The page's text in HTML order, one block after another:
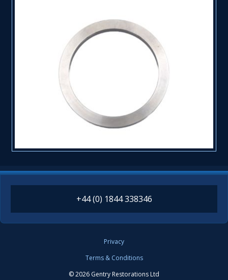
+44 (0) 1844 338346
Privacy
Terms & Conditions
© 2026 Gentry Restorations Ltd